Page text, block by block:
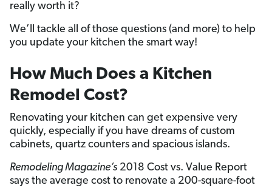
really worth it?
We’ll tackle all of those questions (and more) to help
you update your kitchen the smart way!
How Much Does a Kitchen
Remodel Cost?
Renovating your kitchen can get expensive very
quickly, especially if you have dreams of custom
cabinets, quartz counters and spacious islands.
Remodeling Magazine’s 2018 Cost vs. Value Report
says the average cost to renovate a 200-square-foot